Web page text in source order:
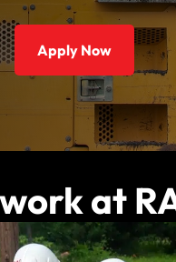
Apply Now
at